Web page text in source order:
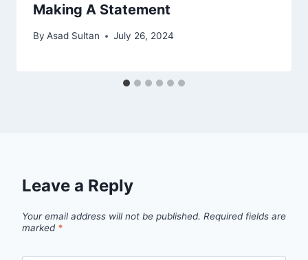
Making A Statement
By Asad Sultan July 26, 2024
Leave a Reply
Your email address will not be published. Required fields are
marked *